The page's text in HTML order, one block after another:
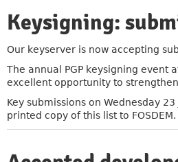
Keysigning:
Our keyserver is now accepting
The annual PGP keysigning event
excellent opportunity to
Key submissions on Wednesday
printed copy of this list to FOSDEM.